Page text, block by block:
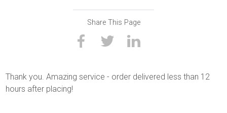
Share This Page
Thank you. Amazing service - order delivered less than 12
hours after placing!